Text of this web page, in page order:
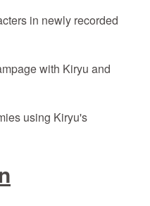
in newly recorded
with Kiryu and
using Kiryu's